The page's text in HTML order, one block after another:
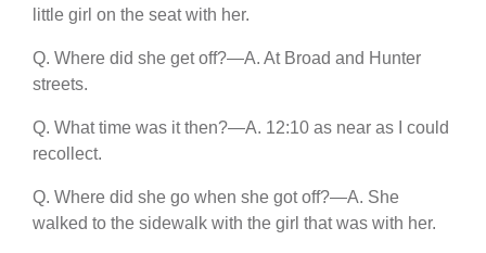
little girl on the seat with her.
Q. Where did she get off?—A. At Broad and Hunter
streets.
Q. What time was it then?—A. 12:10 as near as I could
recollect.
Q. Where did she go when she got off?—A. She
walked to the sidewalk with the girl that was with her.